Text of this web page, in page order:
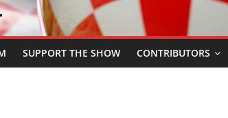
SUPPORT THE SHOW CONTRIBUTORS